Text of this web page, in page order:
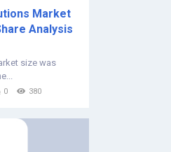
Market
Analysis
size was
0 380